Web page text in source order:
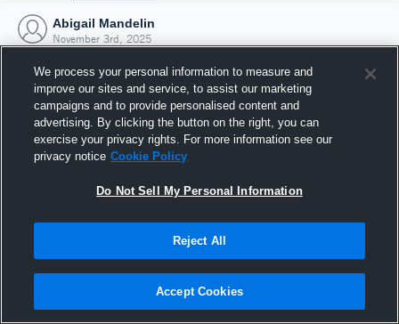
Abigail Mandelin
November 3rd, 2025
Joined Hudl
3 November 2025
We process your personal information to measure and
improve our sites and service, to assist our marketing
campaigns and to provide personalised content and
advertising. By clicking the button on the right, you can
exercise your privacy rights. For more information see our
privacy notice Cookie Policy
Do Not Sell My Personal Information
Reject All
Accept Cookies